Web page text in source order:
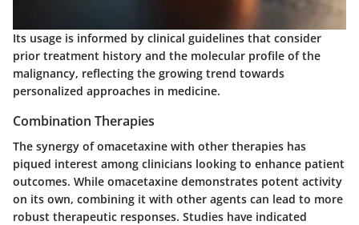
Its usage is informed by clinical guidelines that consider
prior treatment history and the molecular profile of the
malignancy, reflecting the growing trend towards
personalized approaches in medicine.
Combination Therapies
The synergy of omacetaxine with other therapies has
piqued interest among clinicians looking to enhance patient
outcomes. While omacetaxine demonstrates potent activity
on its own, combining it with other agents can lead to more
robust therapeutic responses. Studies have indicated